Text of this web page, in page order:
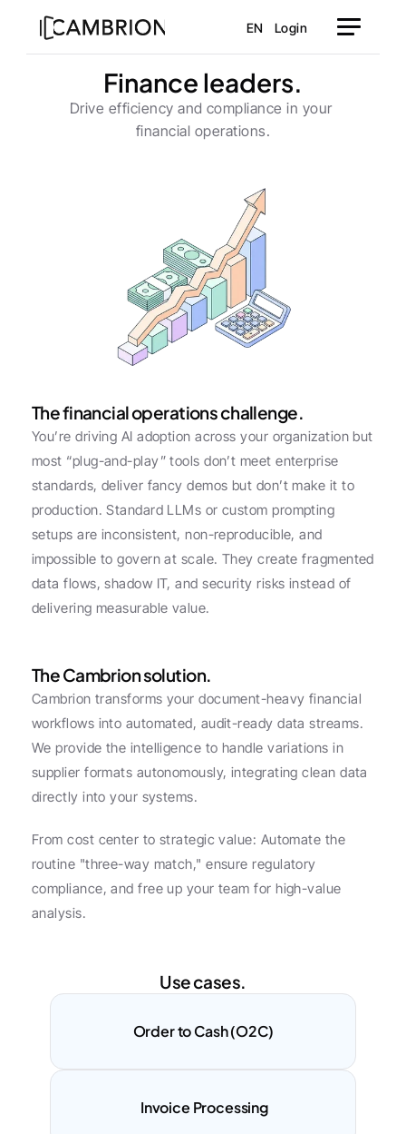
EN Login
Finance leaders.
Drive efficiency and compliance in your
financial operations.
The financial operations challenge.
You’re driving AI adoption across your organization but
most “plug-and-play” tools don’t meet enterprise
standards, deliver fancy demos but don’t make it to
production. Standard LLMs or custom prompting
setups are inconsistent, non-reproducible, and
impossible to govern at scale. They create fragmented
data flows, shadow IT, and security risks instead of
delivering measurable value.
The Cambrion solution.
Cambrion transforms your document-heavy financial
workflows into automated, audit-ready data streams.
We provide the intelligence to handle variations in
supplier formats autonomously, integrating clean data
directly into your systems.
From cost center to strategic value: Automate the
routine "three-way match," ensure regulatory
compliance, and free up your team for high-value
analysis.
Order to Cash (O2C)
Invoice Processing
Use cases.